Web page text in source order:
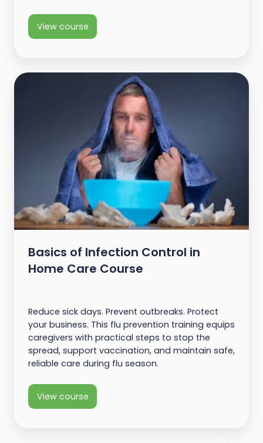
View course
Basics of Infection Control in
Home Care Course
Reduce sick days. Prevent outbreaks. Protect
your business. This flu prevention training equips
caregivers with practical steps to stop the
spread, support vaccination, and maintain safe,
reliable care during flu season.
View course